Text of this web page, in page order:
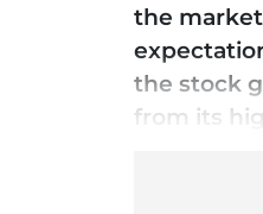
the
the stock
from its